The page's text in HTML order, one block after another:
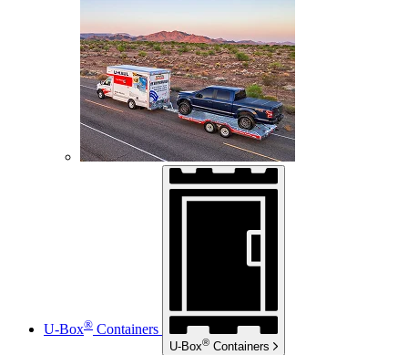
U-Box® Containers
U-Box® Containers